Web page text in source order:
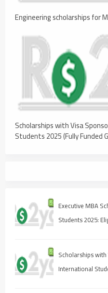
Engineering scholarships for
Scholarships with Visa
Students 2025 (Fully Funded
Executive MBA
Students 2025:
Scholarships
International